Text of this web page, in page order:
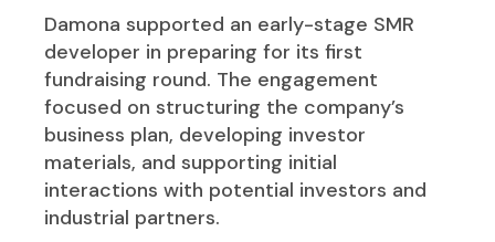
Damona supported an early-stage SMR
developer in preparing for its first
fundraising round. The engagement
focused on structuring the company’s
business plan, developing investor
materials, and supporting initial
interactions with potential investors and
industrial partners.